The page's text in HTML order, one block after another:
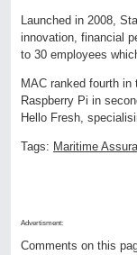
Launched in 2008,
innovation, financial
to 30 employees
MAC ranked fourth
Raspberry Pi in
Hello Fresh,
Tags: Maritime
Advertisment:
Comments on this